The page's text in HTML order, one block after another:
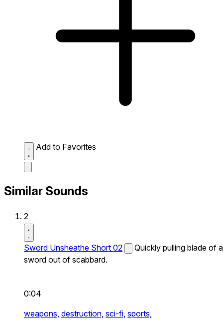
Add to Favorites
Similar Sounds
2
Sword Unsheathe Short 02
Quickly pulling blade of a
sword out of scabbard.
0:04
weapons, destruction, sci-fi, sports,